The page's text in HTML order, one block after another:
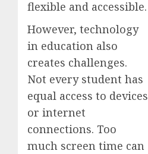
flexible and accessible.
However, technology
in education also
creates challenges.
Not every student has
equal access to devices
or internet
connections. Too
much screen time can